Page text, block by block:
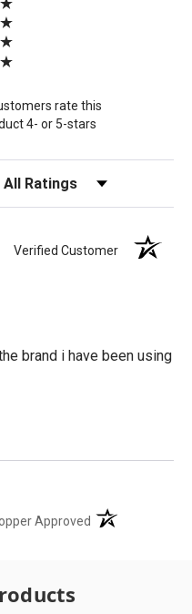
tab)
rate this
4- or 5-stars
Filter Reviews by Rating
Verified Customer
brand i have been using
Approved (opens in a new